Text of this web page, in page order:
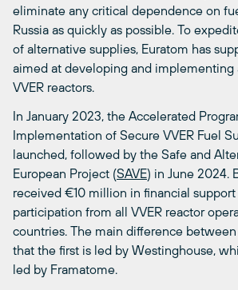
eliminate any critical dependence on
Russia as quickly as possible. To
of alternative supplies, Euratom has
aimed at developing and
VVER reactors.
In January 2023, the Accelerated
Implementation of Secure VVER Fuel
launched, followed by the Safe and
European Project (SAVE) in June 2024.
received €10 million in financial
participation from all VVER reactor
countries. The main difference
that the first is led by Westinghouse,
led by Framatome.